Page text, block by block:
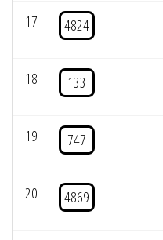
17 4824
18 133
19 747
20 4869